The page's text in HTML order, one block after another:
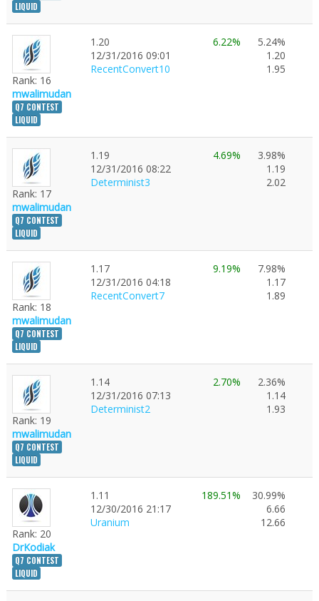
LIQUID
Rank: 16
mwalimudan
Q7 CONTEST
LIQUID
1.20
12/31/2016 09:01
RecentConvert10
6.22%
5.24%
1.20
1.95
Rank: 17
mwalimudan
Q7 CONTEST
LIQUID
1.19
12/31/2016 08:22
Determinist3
4.69%
3.98%
1.19
2.02
Rank: 18
mwalimudan
Q7 CONTEST
LIQUID
1.17
12/31/2016 04:18
RecentConvert7
9.19%
7.98%
1.17
1.89
Rank: 19
mwalimudan
Q7 CONTEST
LIQUID
1.14
12/31/2016 07:13
Determinist2
2.70%
2.36%
1.14
1.93
Rank: 20
DrKodiak
Q7 CONTEST
LIQUID
1.11
12/30/2016 21:17
Uranium
189.51%
30.99%
6.66
12.66